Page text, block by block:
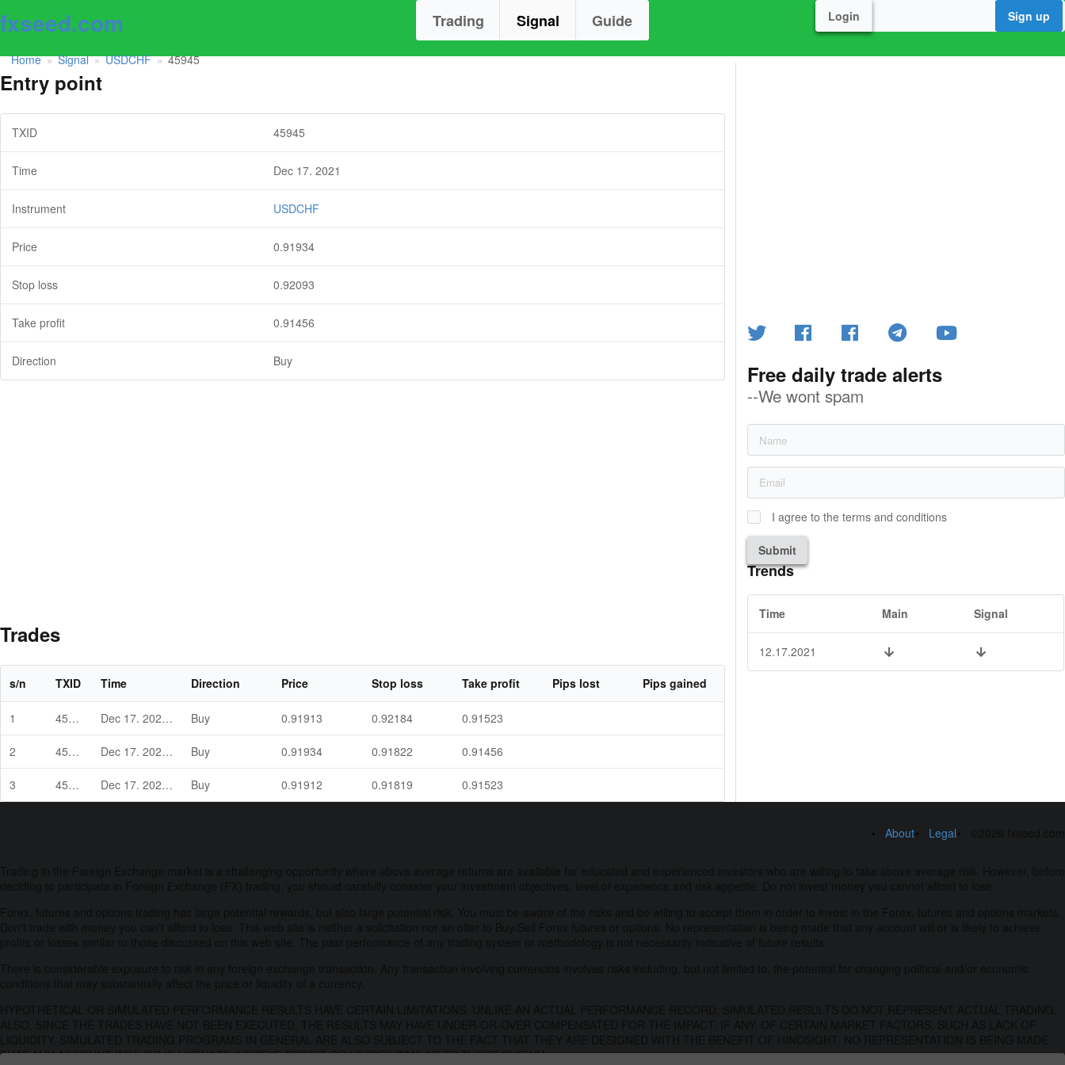
fxseed.com Trading Signal Guide Login Sign up
Home » Signal » USDCHF » 45945
Entry point
TXID 45945
Time Dec 17. 2021
Instrument USDCHF
Price 0.91934
Stop loss 0.92093
Take profit 0.91456
Direction Buy
Trades
s/n TXID Time Direction Price Stop loss Take profit Pips lost Pips gained
1 45946 Dec 17. 2021 04:00 Buy 0.91913 0.92184 0.91523
2 45947 Dec 17. 2021 05:22 Buy 0.91934 0.91822 0.91456
3 45948 Dec 17. 2021 05:22 Buy 0.91912 0.91819 0.91523
Free daily trade alerts
--We wont spam
I agree to the terms and conditions
Submit
Trends
Time Main Signal
12.17.2021
About Legal
THAT ANY ACCOUNT WILL OR IS LIKELY TO ACHIEVE PROFIT OR LOSSES SIMILAR TO THOSE SHOWN.